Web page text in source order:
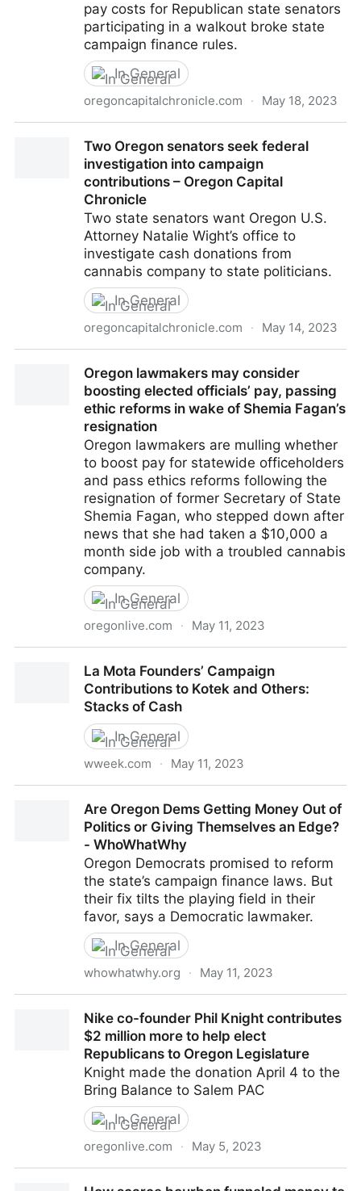
pay costs for Republican state senators
participating in a walkout broke state
campaign finance rules.
In General
oregoncapitalchronicle.com · May 18, 2023
Republican senators isn't reporting campaign
contributions in time – Oregon Capital Chronicle
Two Oregon senators seek federal
investigation into campaign
contributions – Oregon Capital
Chronicle
Two state senators want Oregon U.S.
Attorney Natalie Wight’s office to
investigate cash donations from
cannabis company to state politicians.
In General
oregoncapitalchronicle.com · May 14, 2023
campaign contributions – Oregon Capital Chronicle
Oregon lawmakers may consider
boosting elected officials’ pay, passing
ethic reforms in wake of Shemia Fagan’s
resignation
Oregon lawmakers are mulling whether
to boost pay for statewide officeholders
and pass ethics reforms following the
resignation of former Secretary of State
Shemia Fagan, who stepped down after
news that she had taken a $10,000 a
month side job with a troubled cannabis
company.
In General
oregonlive.com · May 11, 2023
officials’ pay, passing ethic reforms in wake of
Shemia Fagan’s resignation
La Mota Founders’ Campaign
Contributions to Kotek and Others:
Stacks of Cash
In General
wweek.com · May 11, 2023
and Others: Stacks of Cash
Are Oregon Dems Getting Money Out of
Politics or Giving Themselves an Edge?
- WhoWhatWhy
Oregon Democrats promised to reform
the state’s campaign finance laws. But
their fix tilts the playing field in their
favor, says a Democratic lawmaker.
In General
whowhatwhy.org · May 11, 2023
Giving Themselves an Edge? - WhoWhatWhy
Nike co-founder Phil Knight contributes
$2 million more to help elect
Republicans to Oregon Legislature
Knight made the donation April 4 to the
Bring Balance to Salem PAC
In General
oregonlive.com · May 5, 2023